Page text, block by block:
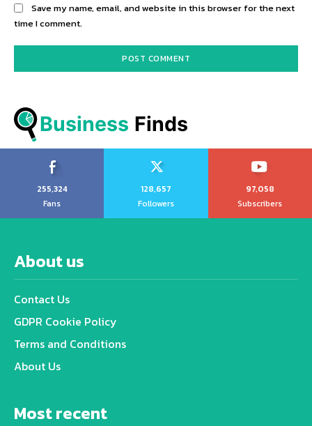
Save my name, email, and website in this browser for the next
time I comment.
Business Finds
255,324
Fans
128,657
Followers
97,058
Subscribers
About us
Contact Us
GDPR Cookie Policy
Terms and Conditions
About Us
Most recent